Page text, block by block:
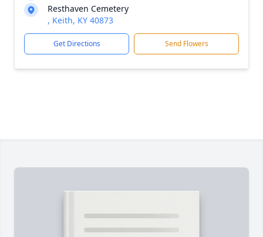
Resthaven Cemetery
, Keith, KY 40873
Get Directions Send Flowers